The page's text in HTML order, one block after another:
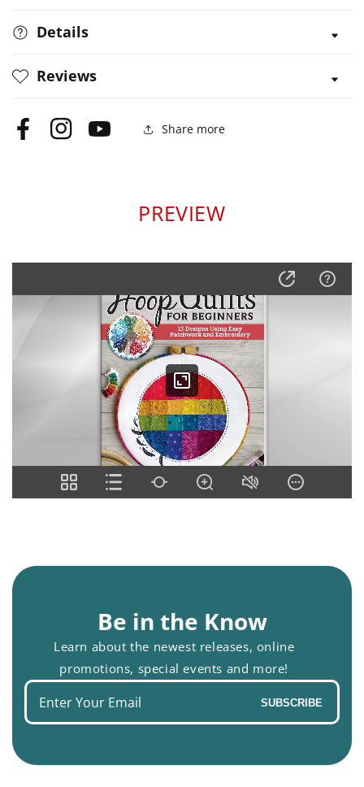
Details
Reviews
FacebookInstagramYouTube Share more
PREVIEW
Be in the Know
Learn about the newest releases, online
promotions, special events and more!
Enter
SUBSCRIBE